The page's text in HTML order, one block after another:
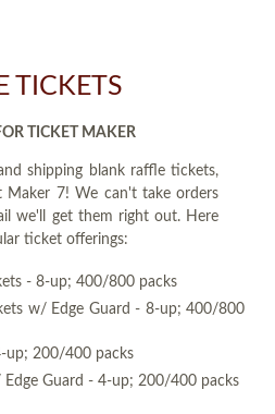
TICKETS
TICKET MAKER
shipping blank raffle tickets,
7! We can't take orders
we'll get them right out. Here
ticket offerings:
- 8-up; 400/800 packs
w/ Edge Guard - 8-up; 400/800
up; 200/400 packs
Guard - 4-up; 200/400 packs